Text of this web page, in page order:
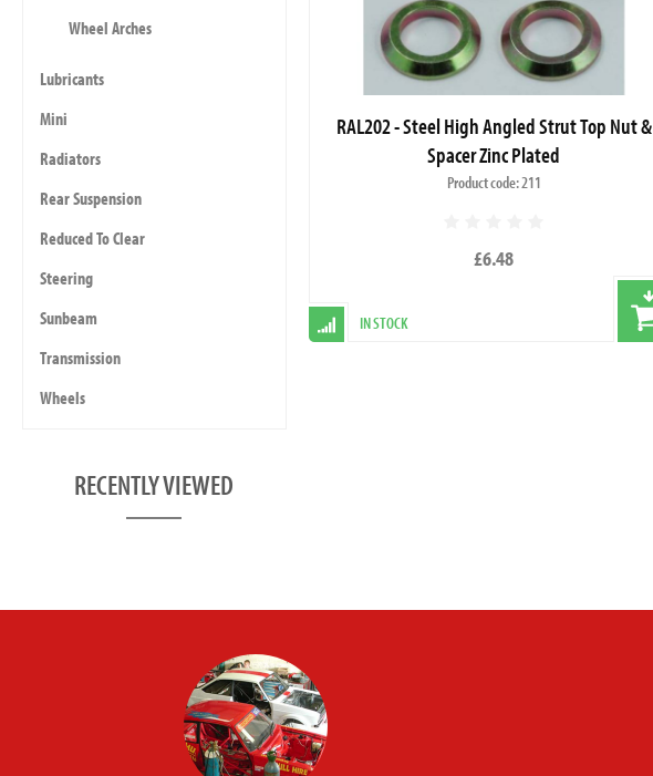
Wheel Arches
Lubricants
Mini
Radiators
Rear Suspension
Reduced To Clear
Steering
Sunbeam
Transmission
Wheels
RECENTLY VIEWED
RAL202 - Steel High Angled Strut Top Nut &
Spacer Zinc Plated
Product code: 211
£6.48
IN STOCK